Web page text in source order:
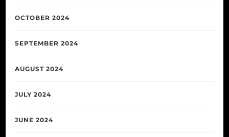
OCTOBER 2024
SEPTEMBER 2024
AUGUST 2024
JULY 2024
JUNE 2024